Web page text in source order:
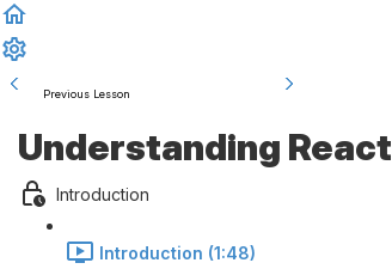
Previous Lesson
Understanding React
Introduction
Introduction (1:48)